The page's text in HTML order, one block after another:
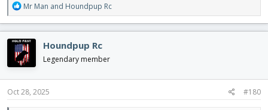
R
e
a
c
t
i
o
n
s
Mr Man and Houndpup Rc
Houndpup Rc
Legendary member
Oct 28, 2025 #180